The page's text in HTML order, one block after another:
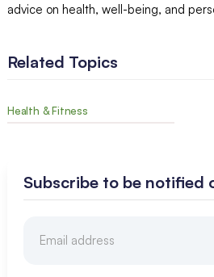
advice on health, well-being, and
Related Topics
Health & Fitness
Subscribe to be notified